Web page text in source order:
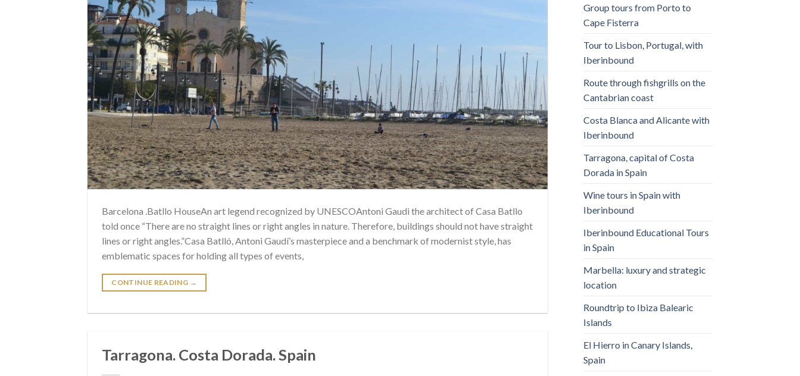
Barcelona .Batllo HouseAn art legend recognized by UNESCOAntoni Gaudi the architect of Casa Batllo
told once “There are no straight lines or right angles in nature. Therefore, buildings should not have straight
lines or right angles.”Casa Batlló, Antoni Gaudí’s masterpiece and a benchmark of modernist style, has
emblematic spaces for holding all types of events,
CONTINUE READING →
Tarragona. Costa Dorada. Spain
Group tours from Porto to
Cape Fisterra
Tour to Lisbon, Portugal, with
Iberinbound
Route through fishgrills on the
Cantabrian coast
Costa Blanca and Alicante with
Iberinbound
Tarragona, capital of Costa
Dorada in Spain
Wine tours in Spain with
Iberinbound
Iberinbound Educational Tours
in Spain
Marbella: luxury and strategic
location
Roundtrip to Ibiza Balearic
Islands
El Hierro in Canary Islands,
Spain